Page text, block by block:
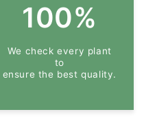
100%
We check every plant
to
ensure the best quality.